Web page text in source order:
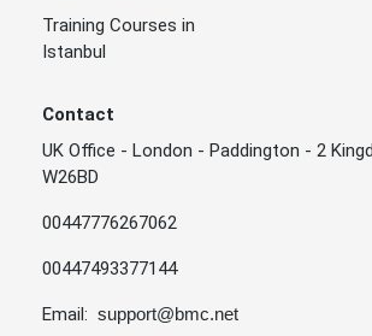
Training Courses in
Istanbul
Contact
UK Office - London - Paddington - 2
W26BD
00447776267062
00447493377144
Email: support@bmc.net